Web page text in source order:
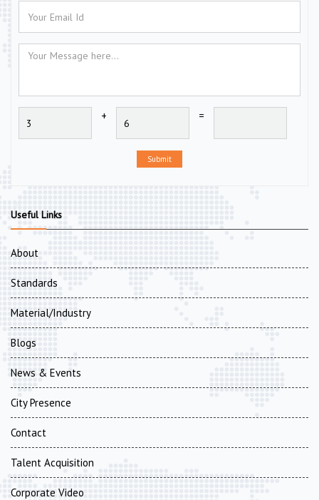
+ =
Submit
Useful Links
About
Standards
Material/Industry
Blogs
News & Events
City Presence
Contact
Talent Acquisition
Corporate Video